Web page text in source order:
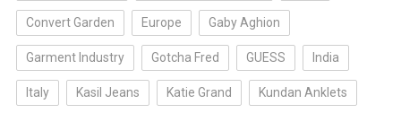
Convert Garden Europe Gaby Aghion
Garment Industry Gotcha Fred GUESS India
Italy Kasil Jeans Katie Grand Kundan Anklets